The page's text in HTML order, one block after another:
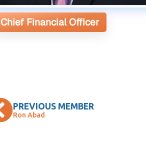
Chief Financial Officer
PREVIOUS MEMBER
Ron Abad